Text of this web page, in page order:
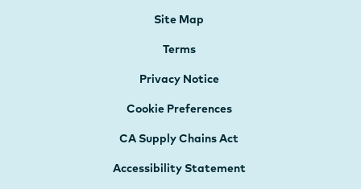
Site Map
Terms
Privacy Notice
Cookie Preferences
CA Supply Chains Act
Accessibility Statement